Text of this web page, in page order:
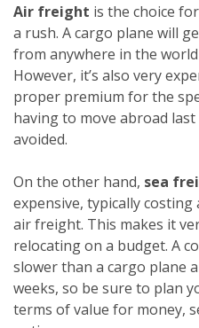
Air freight is the choice
a rush. A cargo plane will
from anywhere in the
However, it’s also very
proper premium for the
having to move abroad
avoided.
On the other hand, sea
expensive, typically
air freight. This makes it
relocating on a budget. A
slower than a cargo plane
weeks, so be sure to plan
terms of value for money,